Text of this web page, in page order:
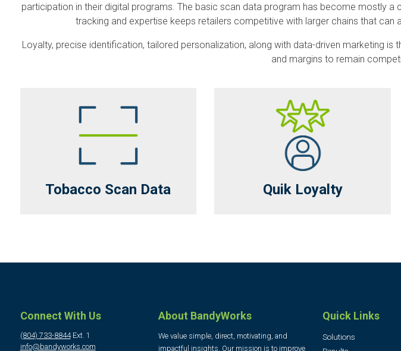
participation in their digital programs. The basic scan data program has become mostly
tracking and expertise keeps retailers competitive with larger chains that
Loyalty, precise identification, tailored personalization, along with data-driven marketing
and margins to remain
Tobacco Scan Data Quik Loyalty
Connect With Us
(804) 733-8844Ext. 1
info@bandyworks.com
About BandyWorks
We value simple, direct, motivating, and
impactful insights. Our mission is to improve
Quick Links
Solutions